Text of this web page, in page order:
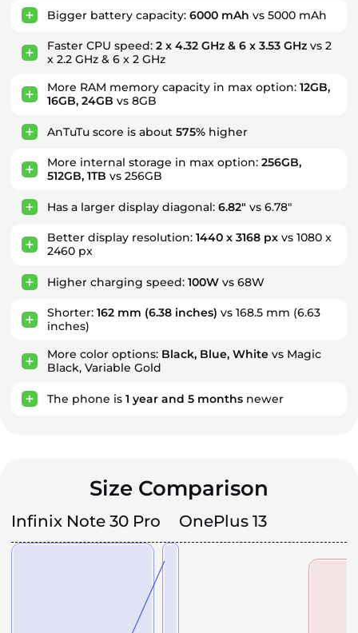
Bigger battery capacity: 6000 mAh vs 5000 mAh
Faster CPU speed: 2 x 4.32 GHz & 6 x 3.53 GHz vs 2
x 2.2 GHz & 6 x 2 GHz
More RAM memory capacity in max option: 12GB,
16GB, 24GB vs 8GB
AnTuTu score is about 575% higher
More internal storage in max option: 256GB,
512GB, 1TB vs 256GB
Has a larger display diagonal: 6.82" vs 6.78"
Better display resolution: 1440 x 3168 px vs 1080 x
2460 px
Higher charging speed: 100W vs 68W
Shorter: 162 mm (6.38 inches) vs 168.5 mm (6.63
inches)
More color options: Black, Blue, White vs Magic
Black, Variable Gold
The phone is 1 year and 5 months newer
Size Comparison
Infinix Note 30 Pro OnePlus 13